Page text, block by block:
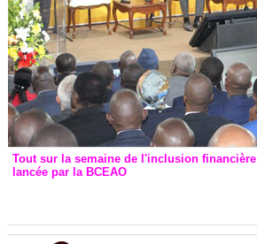
Tout sur la semaine de l'inclusion financière
lancée par la BCEAO